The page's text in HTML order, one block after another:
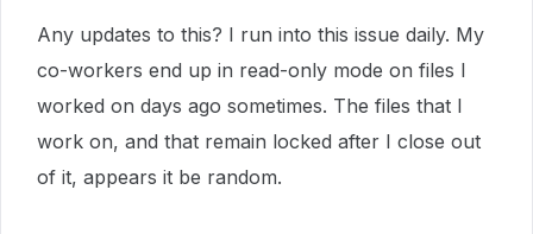
Any updates to this? I run into this issue daily. My
co-workers end up in read-only mode on files I
worked on days ago sometimes. The files that I
work on, and that remain locked after I close out
of it, appears it be random.